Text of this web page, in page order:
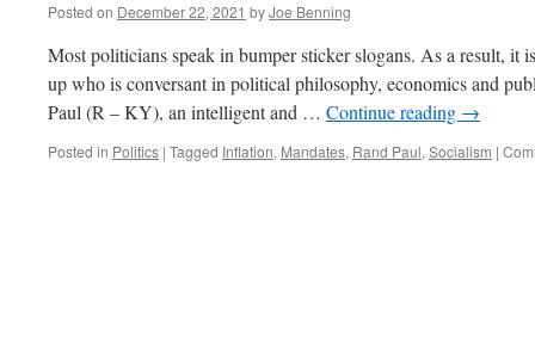
Posted on December 22, 2021 byJoe Benning
Most politicians speak in bumper sticker slogans. As a result, it
up who is conversant in political philosophy, economics and
Paul (R – KY), an intelligent and … Continue reading →
Posted in Politics | Tagged Inflation, Mandates, Rand Paul, Socialism |